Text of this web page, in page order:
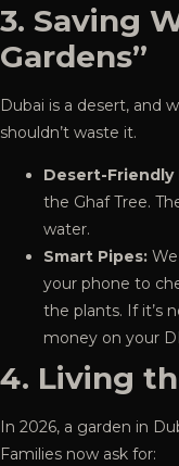
3. Saving
Gardens”
Dubai is a desert, and
shouldn’t waste it.
Desert-Friendly
the Ghaf Tree.
water.
Smart Pipes:
your phone to
the plants. If it’s
money on your
4. Living
In 2026, a garden in
Families now ask for: